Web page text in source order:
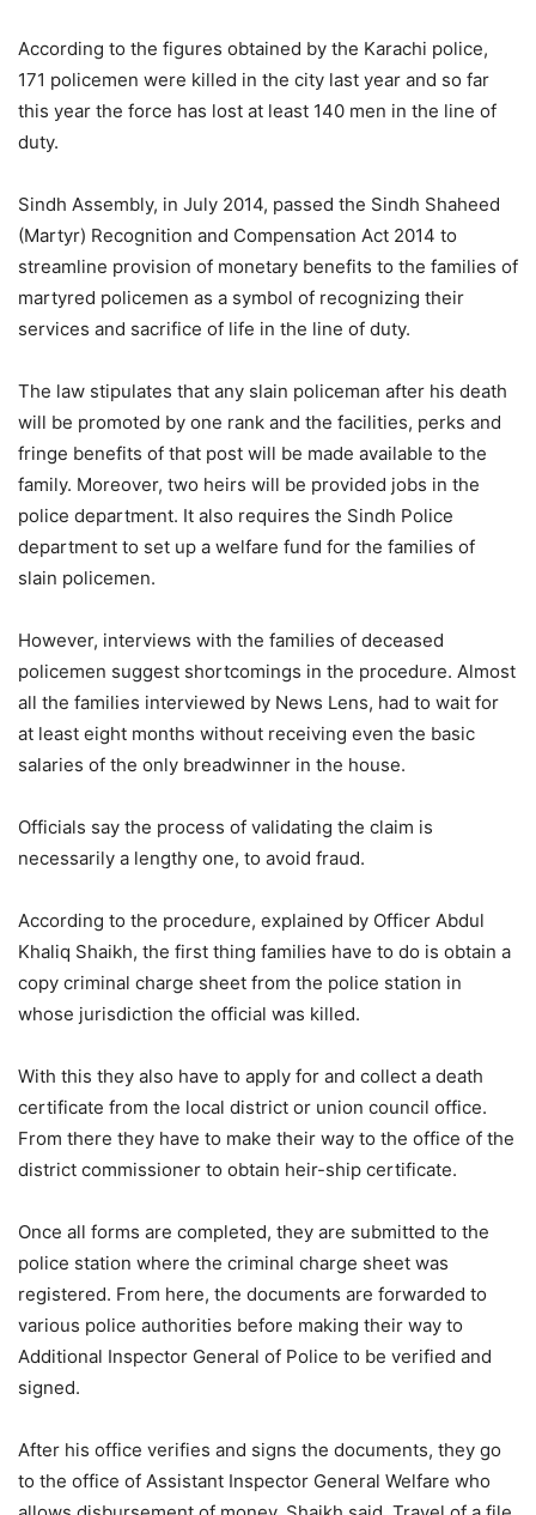
According to the figures obtained by the Karachi police,
171 policemen were killed in the city last year and so far
this year the force has lost at least 140 men in the line of
duty.
Sindh Assembly, in July 2014, passed the Sindh Shaheed
(Martyr) Recognition and Compensation Act 2014 to
streamline provision of monetary benefits to the families of
martyred policemen as a symbol of recognizing their
services and sacrifice of life in the line of duty.
The law stipulates that any slain policeman after his death
will be promoted by one rank and the facilities, perks and
fringe benefits of that post will be made available to the
family. Moreover, two heirs will be provided jobs in the
police department. It also requires the Sindh Police
department to set up a welfare fund for the families of
slain policemen.
However, interviews with the families of deceased
policemen suggest shortcomings in the procedure. Almost
all the families interviewed by News Lens, had to wait for
at least eight months without receiving even the basic
salaries of the only breadwinner in the house.
Officials say the process of validating the claim is
necessarily a lengthy one, to avoid fraud.
According to the procedure, explained by Officer Abdul
Khaliq Shaikh, the first thing families have to do is obtain a
copy criminal charge sheet from the police station in
whose jurisdiction the official was killed.
With this they also have to apply for and collect a death
certificate from the local district or union council office.
From there they have to make their way to the office of the
district commissioner to obtain heir-ship certificate.
Once all forms are completed, they are submitted to the
police station where the criminal charge sheet was
registered. From here, the documents are forwarded to
various police authorities before making their way to
Additional Inspector General of Police to be verified and
signed.
After his office verifies and signs the documents, they go
to the office of Assistant Inspector General Welfare who